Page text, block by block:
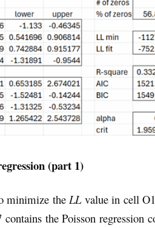
(part 1)
minimize the LLvalue in cell
the Poisson regression